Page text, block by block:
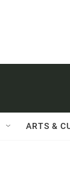
ARTS &